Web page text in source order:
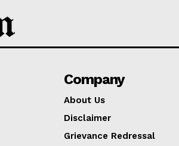
Company
About Us
Disclaimer
Grievance Redressal